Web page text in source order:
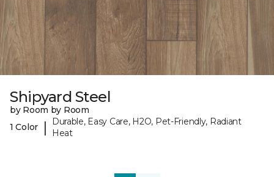
Shipyard Steel
by Room by Room
1 Color
|
Durable, Easy Care, H2O, Pet-Friendly, Radiant
Heat